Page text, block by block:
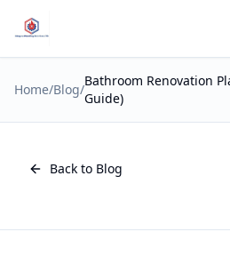
Home/Blog/
Bathroom Renovation
Guide)
Back to Blog